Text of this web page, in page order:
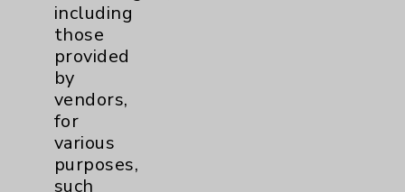
Shoulder
Spine
Primary Care
including
those
provided
by
vendors,
for
various
purposes,
such